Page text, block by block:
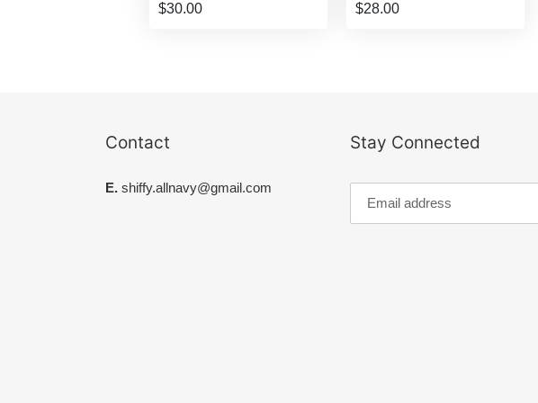
$30.00
$28.00
Contact
E. shiffy.allnavy@gmail.com
Stay Connected